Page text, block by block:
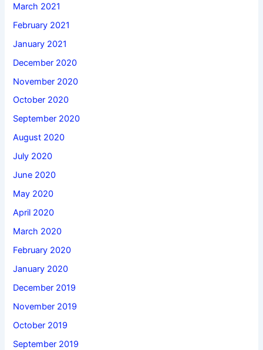
March 2021
February 2021
January 2021
December 2020
November 2020
October 2020
September 2020
August 2020
July 2020
June 2020
May 2020
April 2020
March 2020
February 2020
January 2020
December 2019
November 2019
October 2019
September 2019